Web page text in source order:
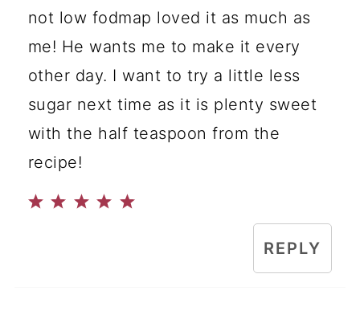
not low fodmap loved it as much as
me! He wants me to make it every
other day. I want to try a little less
sugar next time as it is plenty sweet
with the half teaspoon from the
recipe!
REPLY